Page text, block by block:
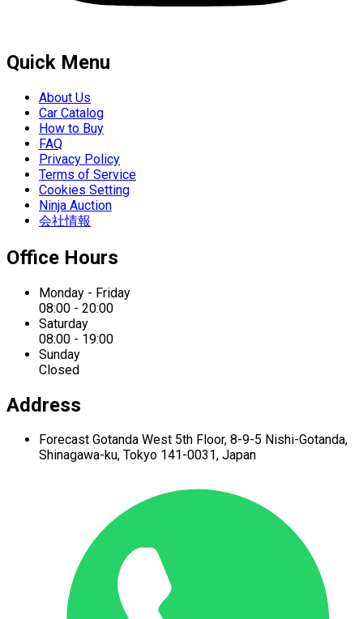
Quick Menu
About Us
Car Catalog
How to Buy
FAQ
Privacy Policy
Terms of Service
Cookies Setting
Ninja Auction
会社情報
Office Hours
Monday - Friday
08:00 - 20:00
Saturday
08:00 - 19:00
Sunday
Closed
Address
Forecast Gotanda West 5th Floor, 8-9-5 Nishi-Gotanda,
Shinagawa-ku, Tokyo 141-0031, Japan